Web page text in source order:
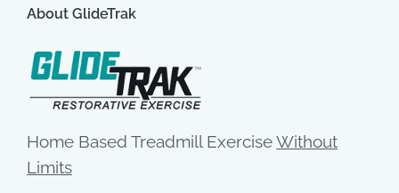
About GlideTrak
Home Based Treadmill ExerciseWithout
Limits